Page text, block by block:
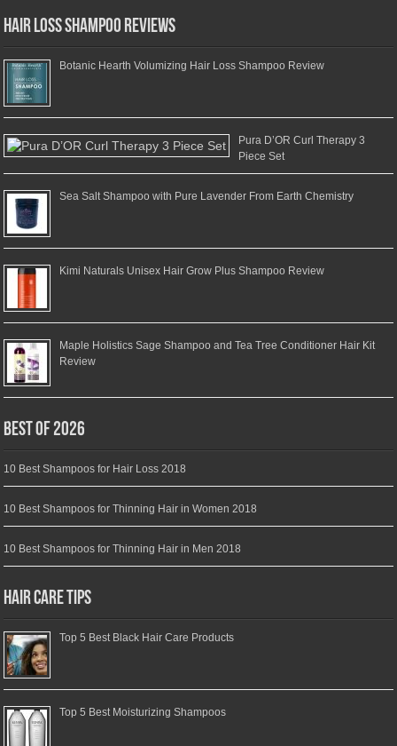
Hair Loss Shampoo Reviews
Botanic Hearth Volumizing Hair Loss Shampoo Review
Pura D’OR Curl Therapy 3
Piece Set
Sea Salt Shampoo with Pure Lavender From Earth Chemistry
Kimi Naturals Unisex Hair Grow Plus Shampoo Review
Maple Holistics Sage Shampoo and Tea Tree Conditioner Hair Kit
Review
Best of 2026
10 Best Shampoos for Hair Loss 2018
10 Best Shampoos for Thinning Hair in Women 2018
10 Best Shampoos for Thinning Hair in Men 2018
Hair Care Tips
Top 5 Best Black Hair Care Products
Top 5 Best Moisturizing Shampoos